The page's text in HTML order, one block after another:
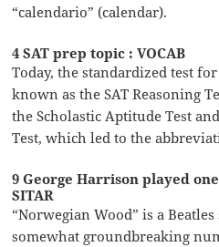
“calendario” (calendar).
4 SAT prep topic : VOCAB
Today, the standardized test
known as the SAT Reasoning
the Scholastic Aptitude Test
Test, which led to the
9 George Harrison played
SITAR
“Norwegian Wood” is a
somewhat groundbreaking